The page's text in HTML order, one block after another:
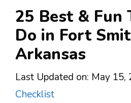
25 Best & Fun
Do in Fort
Arkansas
Last Updated on: May 15,
Checklist